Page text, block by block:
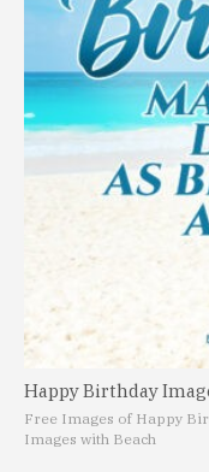
Happy Birthday
Free Images of Happy
Images with Beach